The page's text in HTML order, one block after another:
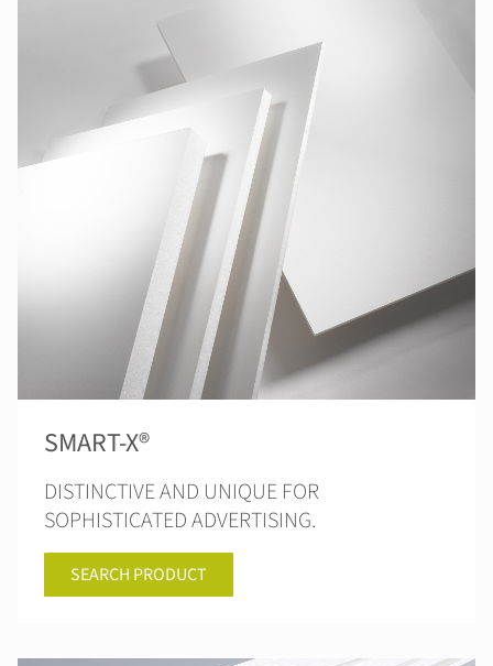
SMART-X®
DISTINCTIVE AND UNIQUE FOR
SOPHISTICATED ADVERTISING.
SEARCH PRODUCT